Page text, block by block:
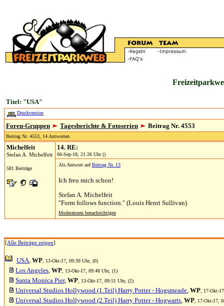
Titel: "USA"
Druckversion
Foren-Gruppen Tagesberichte & Fotoserien Beitrag Nr. 4553
Beitrag Nr. 4553, 14 Antworten
Michelfeit
Stefan A. Michelfeit
581 Beiträge
14. RE:
06-Sep-18, 21:26 Uhr ()
Als Antwort aufBeitrag Nr. 13
Ich freu mich schon!
Stefan A. Michelfeit
"Form follows function." (Louis Henri Sullivan)
Moderatoren benachrichtigen
[Alle Beiträge zeigen]
USA, WP , 13-Okt-17, 09:39 Uhr, (0)
Los Angeles, WP , 13-Okt-17, 09:48 Uhr, (1)
Santa Monica Pier, WP , 13-Okt-17, 09:51 Uhr, (2)
Universal Studios Hollywood (1.Teil) Harry Potter - Hogsmeade, WP , 17-Okt-
Universal Studios Hollywood (2.Teil) Harry Potter - Hogwarts, WP , 17-Okt-17,